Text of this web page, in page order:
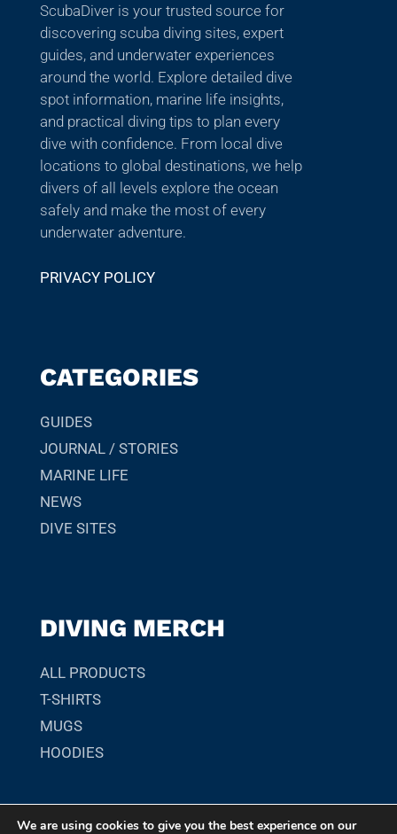
ScubaDiver is your trusted source for
discovering scuba diving sites, expert
guides, and underwater experiences
around the world. Explore detailed dive
spot information, marine life insights,
and practical diving tips to plan every
dive with confidence. From local dive
locations to global destinations, we help
divers of all levels explore the ocean
safely and make the most of every
underwater adventure.
PRIVACY POLICY
CATEGORIES
GUIDES
JOURNAL / STORIES
MARINE LIFE
NEWS
DIVE SITES
DIVING MERCH
ALL PRODUCTS
T-SHIRTS
MUGS
HOODIES
We are using cookies to give you the best experience on our